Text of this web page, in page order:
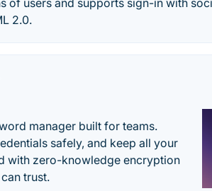
of users and supports sign-in with
2.0.
manager built for teams.
safely, and keep all your
with zero-knowledge encryption
trust.